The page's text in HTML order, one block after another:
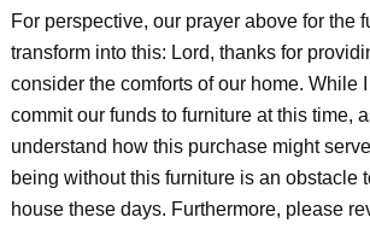
For perspective, our prayer above for the
transform into this: Lord, thanks for
consider the comforts of our home. While
commit our funds to furniture at this time,
understand how this purchase might
being without this furniture is an obstacle
house these days. Furthermore, please